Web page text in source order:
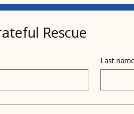
What's happening with
Rescue
Last name